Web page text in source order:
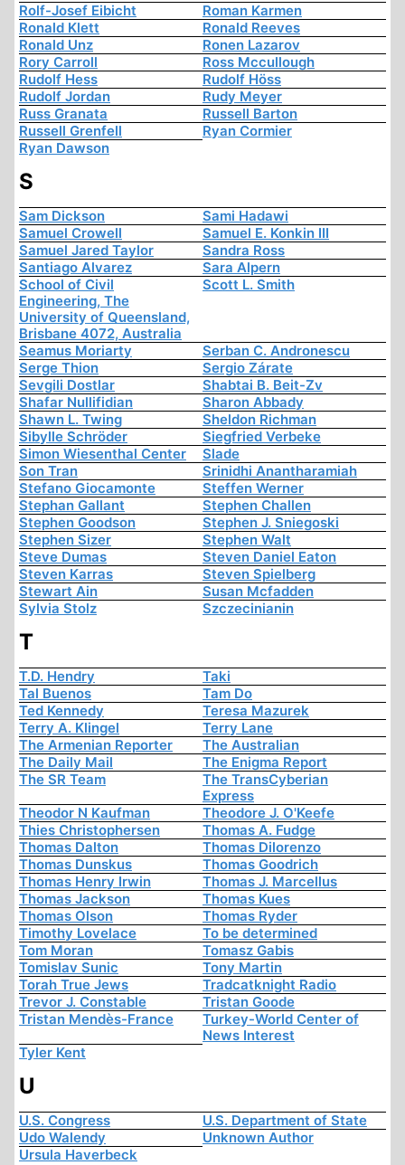
Rolf-Josef Eibicht
Roman Karmen
Ronald Klett
Ronald Reeves
Ronald Unz
Ronen Lazarov
Rory Carroll
Ross Mccullough
Rudolf Hess
Rudolf Höss
Rudolf Jordan
Rudy Meyer
Russ Granata
Russell Barton
Russell Grenfell
Ryan Cormier
Ryan Dawson
S
Sam Dickson
Sami Hadawi
Samuel Crowell
Samuel E. Konkin III
Samuel Jared Taylor
Sandra Ross
Santiago Alvarez
Sara Alpern
School of Civil
Engineering, The
University of Queensland,
Brisbane 4072, Australia
Scott L. Smith
Seamus Moriarty
Serban C. Andronescu
Serge Thion
Sergio Zárate
Sevgili Dostlar
Shabtai B. Beit-Zv
Shafar Nullifidian
Sharon Abbady
Shawn L. Twing
Sheldon Richman
Sibylle Schröder
Siegfried Verbeke
Simon Wiesenthal Center
Slade
Son Tran
Srinidhi Anantharamiah
Stefano Giocamonte
Steffen Werner
Stephan Gallant
Stephen Challen
Stephen Goodson
Stephen J. Sniegoski
Stephen Sizer
Stephen Walt
Steve Dumas
Steven Daniel Eaton
Steven Karras
Steven Spielberg
Stewart Ain
Susan Mcfadden
Sylvia Stolz
Szczecinianin
T
T.D. Hendry
Taki
Tal Buenos
Tam Do
Ted Kennedy
Teresa Mazurek
Terry A. Klingel
Terry Lane
The Armenian Reporter
The Australian
The Daily Mail
The Enigma Report
The SR Team
The TransCyberian
Express
Theodor N Kaufman
Theodore J. O'Keefe
Thies Christophersen
Thomas A. Fudge
Thomas Dalton
Thomas Dilorenzo
Thomas Dunskus
Thomas Goodrich
Thomas Henry Irwin
Thomas J. Marcellus
Thomas Jackson
Thomas Kues
Thomas Olson
Thomas Ryder
Timothy Lovelace
To be determined
Tom Moran
Tomasz Gabis
Tomislav Sunic
Tony Martin
Torah True Jews
Tradcatknight Radio
Trevor J. Constable
Tristan Goode
Tristan Mendès-France
Turkey-World Center of
News Interest
Tyler Kent
U
U.S. Congress
U.S. Department of State
Udo Walendy
Unknown Author
Ursula Haverbeck